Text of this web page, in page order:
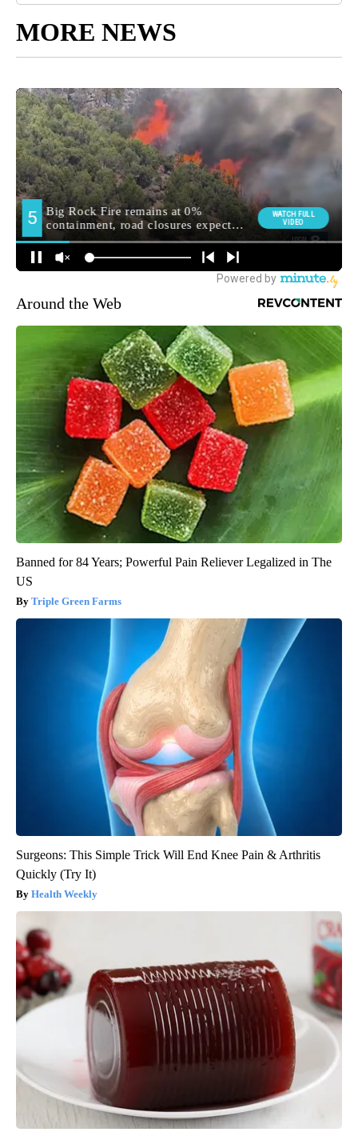
MORE NEWS
Around the Web
Banned for 84 Years; Powerful Pain Reliever Legalized in The
US
Triple Green Farms
Surgeons: This Simple Trick Will End Knee Pain & Arthritis
Quickly (Try It)
Health Weekly